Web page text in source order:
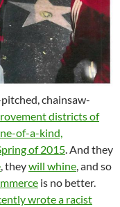
chainsaw-
districts of
of-a-kind,
of 2015. And they
, theywill whine, and so
is no better.
wrote a racist